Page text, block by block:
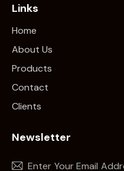
Links
Home
About Us
Products
Contact
Clients
Newsletter